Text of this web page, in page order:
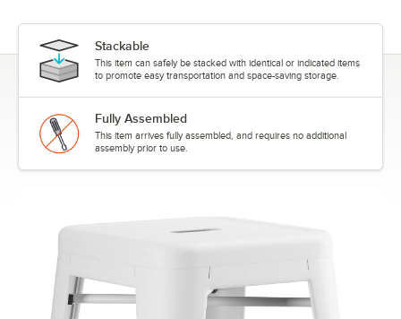
Stackable
This item can safely be stacked with identical or indicated items
to promote easy transportation and space-saving storage.
Fully Assembled
This item arrives fully assembled, and requires no additional
assembly prior to use.